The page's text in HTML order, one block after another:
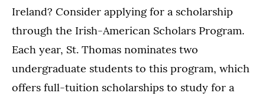
Ireland? Consider applying for a scholarship
through the Irish-American Scholars Program.
Each year, St. Thomas nominates two
undergraduate students to this program, which
offers full-tuition scholarships to study for a